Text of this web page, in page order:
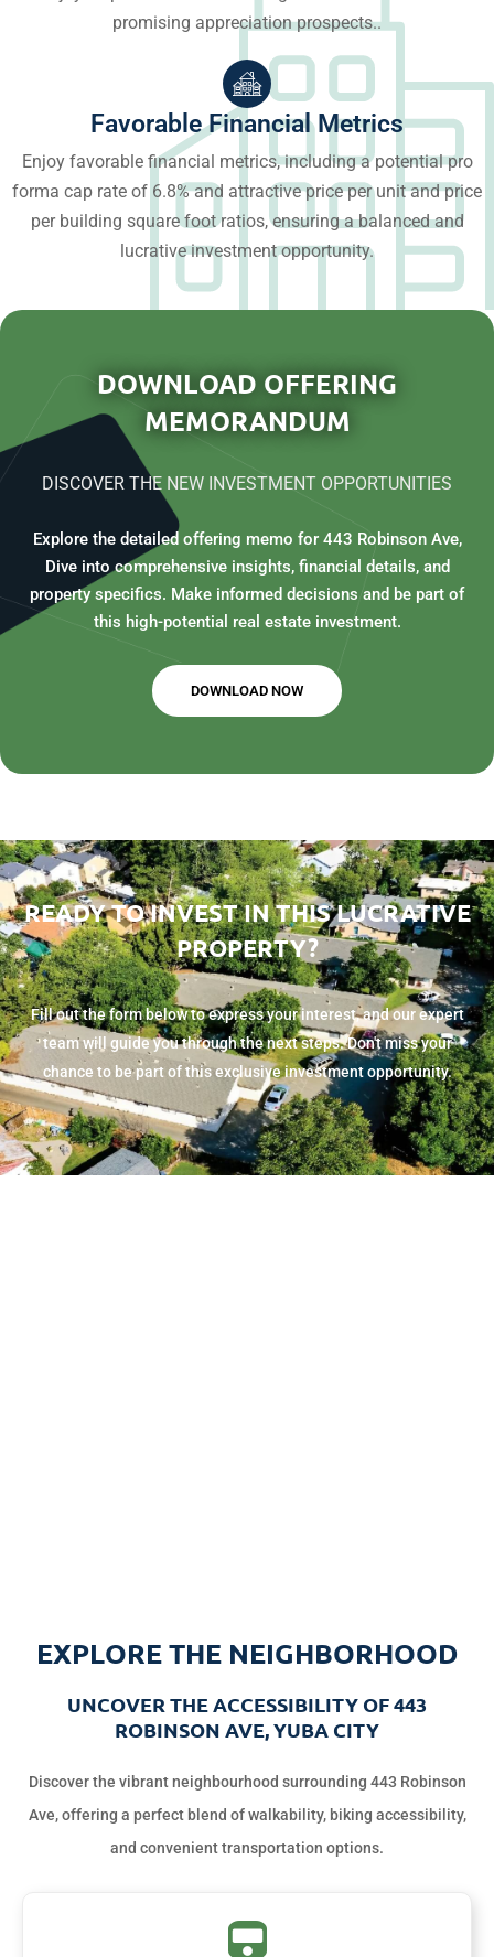
promising appreciation prospects..
Favorable Financial Metrics
Enjoy favorable financial metrics, including a potential pro
forma cap rate of 6.8% and attractive price per unit and price
per building square foot ratios, ensuring a balanced and
lucrative investment opportunity.
DOWNLOAD OFFERING
MEMORANDUM
DISCOVER THE NEW INVESTMENT OPPORTUNITIES
Explore the detailed offering memo for 443 Robinson Ave,
Dive into comprehensive insights, financial details, and
property specifics. Make informed decisions and be part of
this high-potential real estate investment.
DOWNLOAD NOW
READY TO INVEST IN THIS LUCRATIVE
PROPERTY?
Fill out the form below to express your interest, and our expert
team will guide you through the next steps. Don't miss your
chance to be part of this exclusive investment opportunity.
EXPLORE THE NEIGHBORHOOD
UNCOVER THE ACCESSIBILITY OF 443
ROBINSON AVE, YUBA CITY
Discover the vibrant neighbourhood surrounding 443 Robinson
Ave, offering a perfect blend of walkability, biking accessibility,
and convenient transportation options.